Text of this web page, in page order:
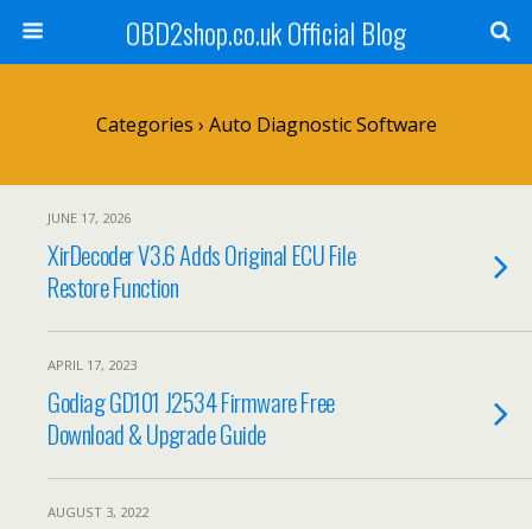
OBD2shop.co.uk Official Blog
Categories › Auto Diagnostic Software
JUNE 17, 2026
XirDecoder V3.6 Adds Original ECU File
Restore Function
APRIL 17, 2023
Godiag GD101 J2534 Firmware Free
Download & Upgrade Guide
AUGUST 3, 2022